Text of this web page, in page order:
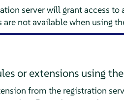
server will grant access
are not available when using
or extensions using
from the registration